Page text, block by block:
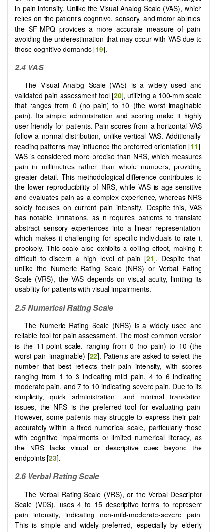
in pain intensity. Unlike the Visual Analog Scale (VAS), which
relies on the patient's cognitive, sensory, and motor abilities,
the SF-MPQ provides a more accurate measure of pain,
avoiding the underestimation that may occur with VAS due to
these cognitive demands [19].
2.4 VAS
The Visual Analog Scale (VAS) is a widely used and
validated pain assessment tool [20], utilizing a 100-mm scale
that ranges from 0 (no pain) to 10 (the worst imaginable
pain). Its simple administration and scoring make it highly
user-friendly for patients. Pain scores from a horizontal VAS
follow a normal distribution, unlike vertical VAS. Additionally,
reading patterns may influence the preferred orientation [11].
VAS is considered more precise than NRS, which measures
pain in millimetres rather than whole numbers, providing
greater detail. This methodological difference contributes to
the lower reproducibility of NRS, while VAS is age-sensitive
and evaluates pain as a complex experience, whereas NRS
solely focuses on current pain intensity. Despite this, VAS
has notable limitations, as it requires patients to translate
abstract sensory experiences into a linear representation,
which makes it challenging for specific individuals to rate it
precisely. This scale also exhibits a ceiling effect, making it
difficult to discern a high level of pain [21]. Despite that,
unlike the Numeric Rating Scale (NRS) or Verbal Rating
Scale (VRS), the VAS depends on visual acuity, limiting its
usability for patients with visual impairments.
2.5 Numerical Rating Scale
The Numeric Rating Scale (NRS) is a widely used and
reliable tool for pain assessment. The most common version
is the 11-point scale, ranging from 0 (no pain) to 10 (the
worst pain imaginable) [22]. Patients are asked to select the
number that best reflects their pain intensity, with scores
ranging from 1 to 3 indicating mild pain, 4 to 6 indicating
moderate pain, and 7 to 10 indicating severe pain. Due to its
simplicity, quick administration, and minimal translation
issues, the NRS is the preferred tool for evaluating pain.
However, some patients may struggle to express their pain
accurately within a fixed numerical scale, particularly those
with cognitive impairments or limited numerical literacy, as
the NRS lacks visual or descriptive cues beyond the
endpoints [23].
2.6 Verbal Rating Scale
The Verbal Rating Scale (VRS), or the Verbal Descriptor
Scale (VDS), uses 4 to 15 descriptive terms to represent
pain intensity, indicating non-mild-moderate-severe pain.
This is simple and widely preferred, especially by elderly